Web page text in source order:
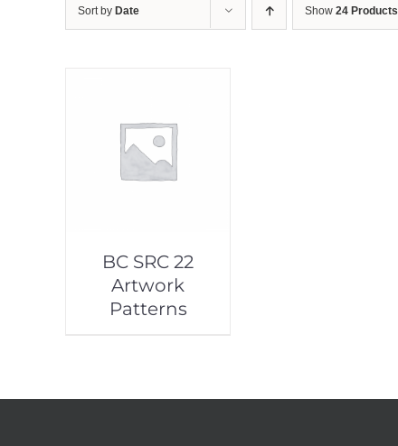
Sort by Date Show 24 Products
BC SRC 22
Artwork
Patterns